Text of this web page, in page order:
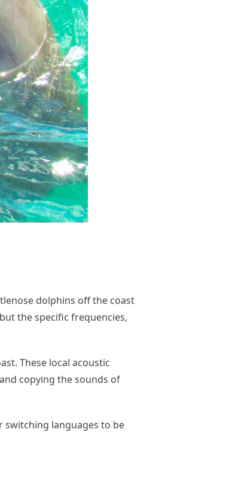
dolphins off the coast
the specific frequencies,
These local acoustic
copying the sounds of
switching languages to be